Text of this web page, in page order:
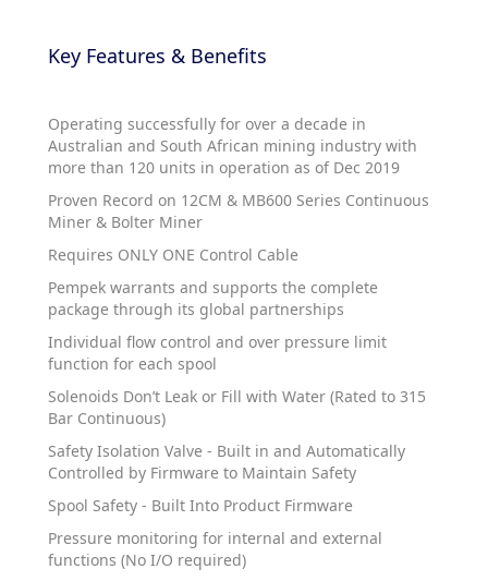
Key Features & Benefits
Operating successfully for over a decade in
Australian and South African mining industry with
more than 120 units in operation as of Dec 2019
Proven Record on 12CM & MB600 Series Continuous
Miner & Bolter Miner
Requires ONLY ONE Control Cable
Pempek warrants and supports the complete
package through its global partnerships
Individual flow control and over pressure limit
function for each spool
Solenoids Don’t Leak or Fill with Water (Rated to 315
Bar Continuous)
Safety Isolation Valve - Built in and Automatically
Controlled by Firmware to Maintain Safety
Spool Safety - Built Into Product Firmware
Pressure monitoring for internal and external
functions (No I/O required)